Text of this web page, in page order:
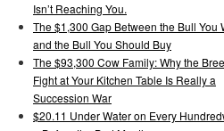
Isn’t Reaching You.
The $1,300 Gap Between the Bull You
and the Bull You Should Buy
The $93,300 Cow Family: Why the
Fight at Your Kitchen Table Is Really a
Succession War
$20.11 Under Water on Every